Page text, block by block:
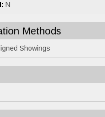
N
Methods
Showings